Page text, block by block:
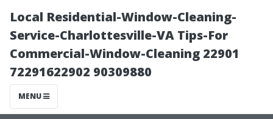
Local Residential-Window-Cleaning-
Service-Charlottesville-VA Tips-For
Commercial-Window-Cleaning 22901
72291622902 90309880
MENU